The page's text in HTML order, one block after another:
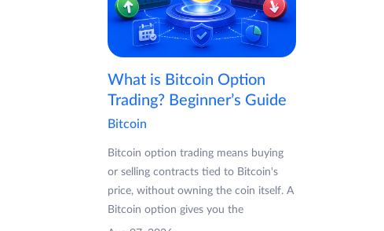
What is Bitcoin Option
Trading? Beginner’s Guide
Bitcoin
Bitcoin option trading means buying
or selling contracts tied to Bitcoin's
price, without owning the coin itself. A
Bitcoin option gives you the